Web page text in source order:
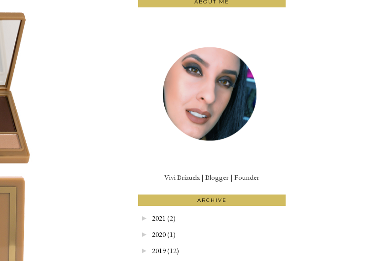
ABOUT ME
Vivi Brizuela | Blogger | Founder
ARCHIVE
► 2021 (2)
► 2020(1)
► 2019(12)